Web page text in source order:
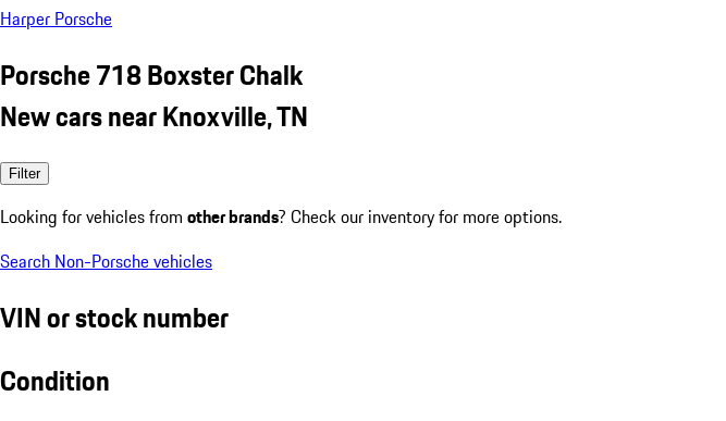
Harper Porsche
Porsche 718 Boxster Chalk
New cars near Knoxville, TN
Filter
Looking for vehicles from other brands? Check our inventory for more options.
Search Non-Porsche vehicles
VIN or stock number
Condition